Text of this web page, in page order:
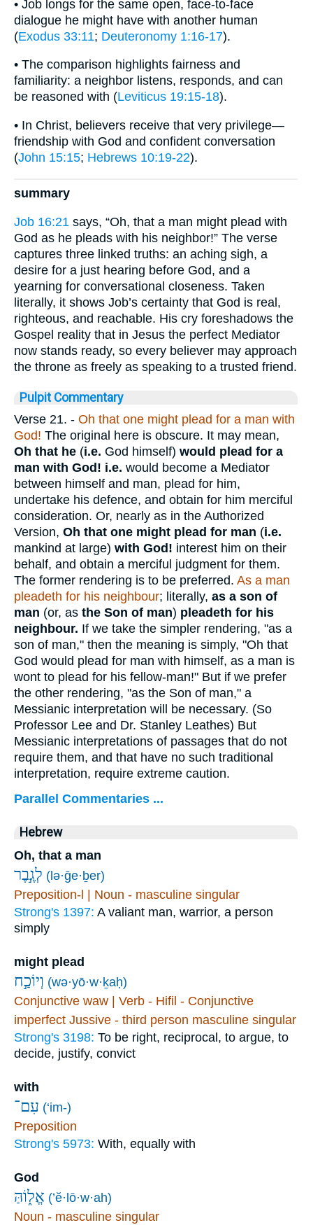
• Job longs for the same open, face-to-face
dialogue he might have with another human
(Exodus 33:11; Deuteronomy 1:16-17).
• The comparison highlights fairness and
familiarity: a neighbor listens, responds, and can
be reasoned with (Leviticus 19:15-18).
• In Christ, believers receive that very privilege—
friendship with God and confident conversation
(John 15:15; Hebrews 10:19-22).
summary
Job 16:21 says, “Oh, that a man might plead with
God as he pleads with his neighbor!” The verse
captures three linked truths: an aching sigh, a
desire for a just hearing before God, and a
yearning for conversational closeness. Taken
literally, it shows Job’s certainty that God is real,
righteous, and reachable. His cry foreshadows the
Gospel reality that in Jesus the perfect Mediator
now stands ready, so every believer may approach
the throne as freely as speaking to a trusted friend.
Pulpit Commentary
Verse 21. - Oh that one might plead for a man with
God! The original here is obscure. It may mean,
Oh that he (i.e. God himself) would plead for a
man with God! i.e. would become a Mediator
between himself and man, plead for him,
undertake his defence, and obtain for him merciful
consideration. Or, nearly as in the Authorized
Version, Oh that one might plead for man (i.e.
mankind at large) with God! interest him on their
behalf, and obtain a merciful judgment for them.
The former rendering is to be preferred. As a man
pleadeth for his neighbour; literally, as a son of
man (or, as the Son of man) pleadeth for his
neighbour. If we take the simpler rendering, "as a
son of man," then the meaning is simply, "Oh that
God would plead for man with himself, as a man is
wont to plead for his fellow-man!" But if we prefer
the other rendering, "as the Son of man," a
Messianic interpretation will be necessary. (So
Professor Lee and Dr. Stanley Leathes) But
Messianic interpretations of passages that do not
require them, and that have no such traditional
interpretation, require extreme caution.
Parallel Commentaries ...
Hebrew
Oh, that a man
לְגֶ֣בֶר (lə·ḡe·ḇer)
Preposition-l | Noun - masculine singular
Strong's 1397: A valiant man, warrior, a person
simply
might plead
וְיוֹכַ֣ח (wə·yō·w·ḵaḥ)
Conjunctive waw | Verb - Hifil - Conjunctive
imperfect Jussive - third person masculine singular
Strong's 3198: To be right, reciprocal, to argue, to
decide, justify, convict
with
עִם־ (‘im-)
Preposition
Strong's 5973: With, equally with
God
אֱל֑וֹהַּ (’ĕ·lō·w·ah)
Noun - masculine singular